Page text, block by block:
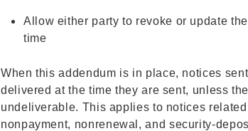
Allow either party to revoke or update
time
When this addendum is in place, notices
delivered at the time they are sent, unless
undeliverable. This applies to notices
nonpayment, nonrenewal, and